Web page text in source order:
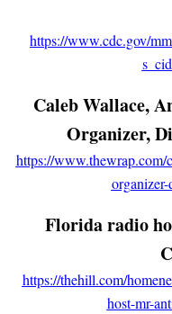
https://www.cdc.gov/
Caleb Wallace,
Organizer,
https://www.thewrap.com/
Florida radio
https://thehill.com/
host-mr-